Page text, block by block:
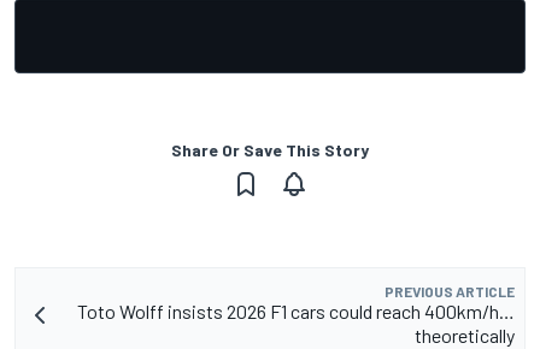
Share Or Save This Story
PREVIOUS ARTICLE
Toto Wolff insists 2026 F1 cars could reach 400km/h…
theoretically